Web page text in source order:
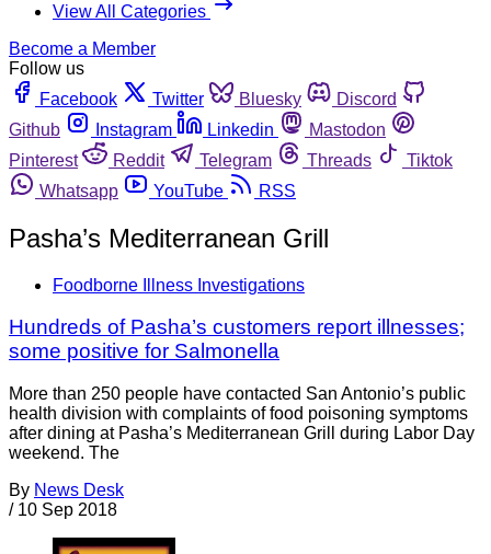
View All Categories
Become a Member
Follow us
Facebook
Twitter Bluesky
Discord
Github
Instagram Linkedin
Mastodon
Pinterest
Reddit Telegram Threads
Tiktok
Whatsapp
YouTube RSS
Pasha’s Mediterranean Grill
Foodborne Illness Investigations
Hundreds of Pasha’s customers report illnesses;
some positive for Salmonella
More than 250 people have contacted San Antonio’s public
health division with complaints of food poisoning symptoms
after dining at Pasha’s Mediterranean Grill during Labor Day
weekend. The
By News Desk
/ 10 Sep 2018